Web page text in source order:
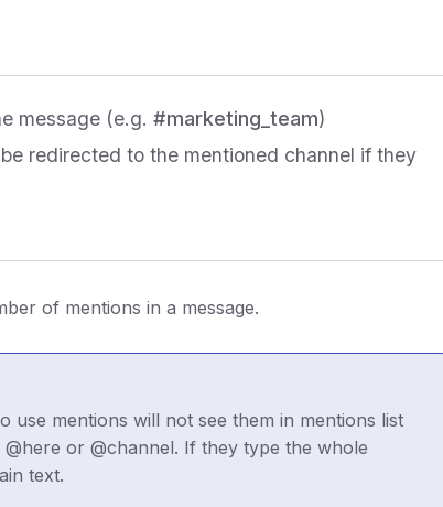
message (e.g. #marketing_team)
redirected to the mentioned channel if they
of mentions in a message.
use mentions will not see them in mentions list
or @channel. If they type the whole
text.